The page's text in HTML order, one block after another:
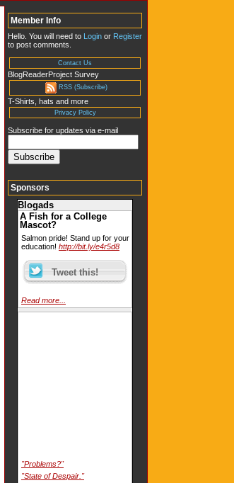
Member Info
Hello. You will need to Login or Register
to post comments.
Contact Us
BlogReaderProject Survey
RSS (Subscribe)
T-Shirts, hats and more
Privacy Policy
Subscribe for updates via e-mail
Sponsors
Blogads
A Fish for a College
Mascot?
Salmon pride! Stand up for your
education! http://bit.ly/e4r5d8
Read more...
"Problems?"
"State of Despair."